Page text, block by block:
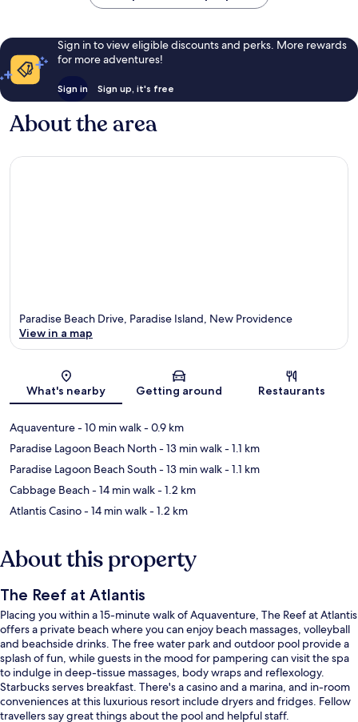
Sign in to view eligible discounts and perks. More rewards
for more adventures!
Sign in Sign up, it's free
About the area
Map
Paradise Beach Drive, Paradise Island, New Providence
View in a map
What's nearby Getting around Restaurants
Aquaventure- 10 min walk- 0.9 km
Paradise Lagoon Beach North- 13 min walk- 1.1 km
Paradise Lagoon Beach South- 13 min walk- 1.1 km
Cabbage Beach- 14 min walk- 1.2 km
Atlantis Casino- 14 min walk- 1.2 km
About this property
The Reef at Atlantis
Placing you within a 15-minute walk of Aquaventure, The Reef at Atlantis
offers a private beach where you can enjoy beach massages, volleyball
and beachside drinks. The free water park and outdoor pool provide a
splash of fun, while guests in the mood for pampering can visit the spa
to indulge in deep-tissue massages, body wraps and reflexology.
Starbucks serves breakfast. There's a casino and a marina, and in-room
conveniences at this luxurious resort include dryers and fridges. Fellow
travellers say great things about the pool and helpful staff.